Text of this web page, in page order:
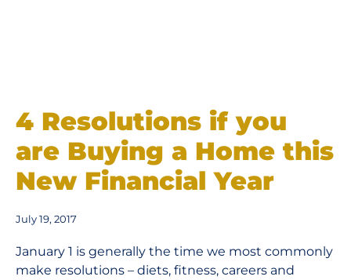
4 Resolutions if you
are Buying a Home this
New Financial Year
July 19, 2017
January 1 is generally the time we most commonly
make resolutions – diets, fitness, careers and